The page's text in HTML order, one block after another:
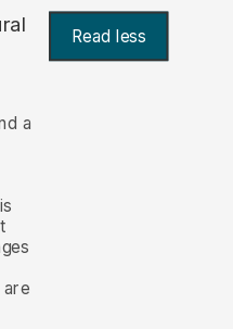
Read less
a